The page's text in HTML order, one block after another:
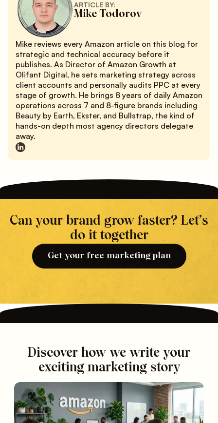
ARTICLE BY:
Mike Todorov
Mike reviews every Amazon article on this blog for
strategic and technical accuracy before it
publishes. As Director of Amazon Growth at
Olifant Digital, he sets marketing strategy across
client accounts and personally audits PPC at every
stage of growth. He brings 8 years of daily Amazon
operations across 7 and 8-figure brands including
Beauty by Earth, Ekster, and Bullstrap, the kind of
hands-on depth most agency directors delegate
away.
Can your brand grow faster? Let’s
do it together
Get your free marketing plan
Discover how we write your
exciting marketing story